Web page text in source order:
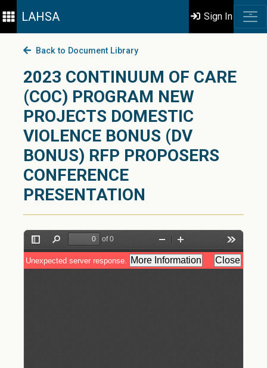
LAHSA Sign In
Back to Document Library
2023 CONTINUUM OF CARE
(COC) PROGRAM NEW
PROJECTS DOMESTIC
VIOLENCE BONUS (DV
BONUS) RFP PROPOSERS
CONFERENCE
PRESENTATION